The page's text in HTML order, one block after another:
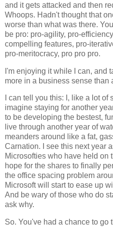
and it gets attacked and then
Whoops. Hadn't thought that
worse than what was there.
be pro: pro-agility, pro-
compelling features, pro-
pro-meritocracy, pro pro pro.
I'm enjoying it while I can, and
more in a business sense than
I can tell you this: I, like a lot
imagine staying for another
to be developing the bestest,
live through another year of
meanders around like a fat,
Carnation. I see this next year
Microsofties who have held on
hope for the shares to finally
the office spacing problem
Microsoft will start to ease up
And be wary of those who do
ask why.
So. You've had a chance to go